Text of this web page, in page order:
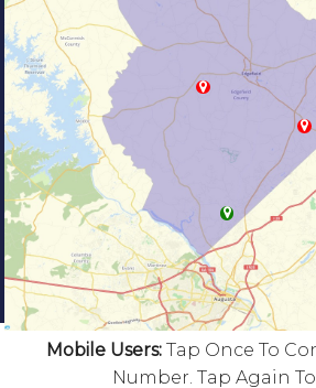
Mobile Users: Tap Once To
Number. Tap Again